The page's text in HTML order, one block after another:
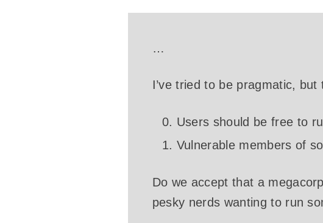
…
I’ve tried to be pragmatic,
Users should be free to
Vulnerable members of
Do we accept that a
pesky nerds wanting to run